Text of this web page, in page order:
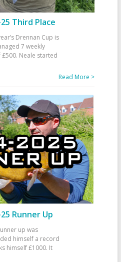
Third Place
Drennan Cup is
7 weekly
Neale started
Read More >
Runner Up
up was
himself a record
himself £1000. It